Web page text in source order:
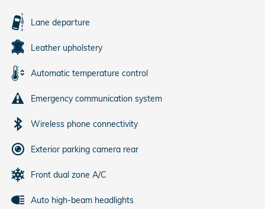
Lane departure
Leather upholstery
Automatic temperature control
Emergency communication system
Wireless phone connectivity
Exterior parking camera rear
Front dual zone A/C
Auto high-beam headlights